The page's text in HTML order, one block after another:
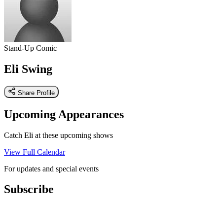
Stand-Up Comic
Eli Swing
Share Profile
Upcoming Appearances
Catch Eli at these upcoming shows
View Full Calendar
For updates and special events
Subscribe